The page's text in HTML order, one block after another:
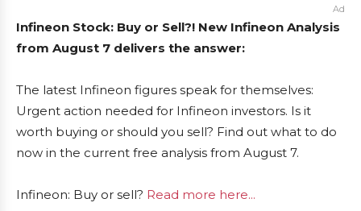
Ad
Infineon Stock: Buy or Sell?! New Infineon Analysis
from August 7 delivers the answer:
The latest Infineon figures speak for themselves:
Urgent action needed for Infineon investors. Is it
worth buying or should you sell? Find out what to do
now in the current free analysis from August 7.
Infineon: Buy or sell? Read more here...